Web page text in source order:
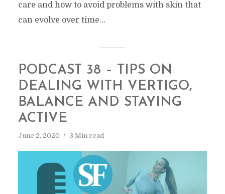
care and how to avoid problems with skin that
can evolve over time...
PODCAST 38 – TIPS ON
DEALING WITH VERTIGO,
BALANCE AND STAYING
ACTIVE
June 2, 2020 3 Min read